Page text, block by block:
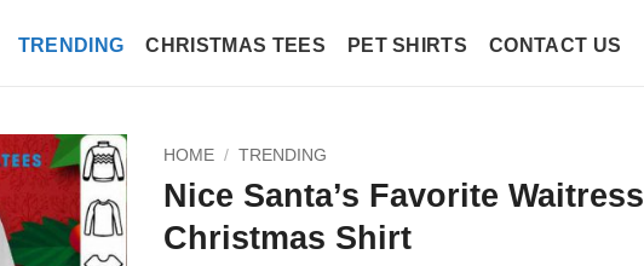
TRENDING CHRISTMAS TEES PET SHIRTS CONTACT US
HOME / TRENDING
Nice Santa’s Favorite Waitress
Christmas Shirt